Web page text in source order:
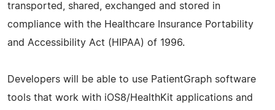
transported, shared, exchanged and stored in
compliance with the Healthcare Insurance Portability
and Accessibility Act (HIPAA) of 1996.
Developers will be able to use PatientGraph software
tools that work with iOS8/HealthKit applications and